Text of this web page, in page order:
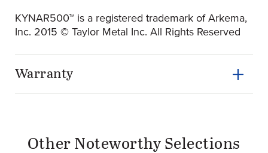
KYNAR500™ is a registered trademark of Arkema,
Inc. 2015 © Taylor Metal Inc. All Rights Reserved
Warranty
Other Noteworthy Selections